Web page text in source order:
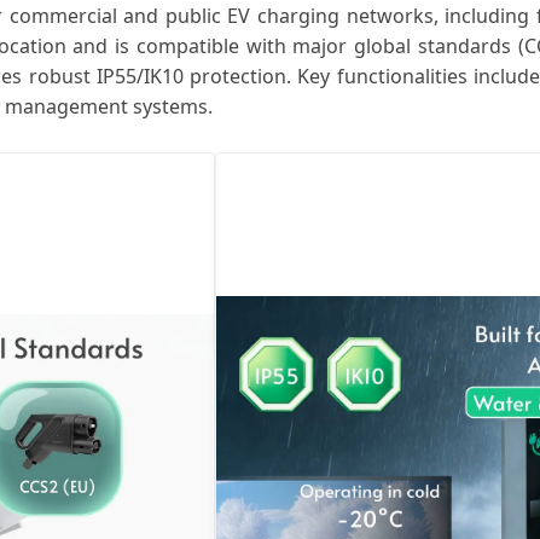
and public EV charging networks,
and is compatible with major global standards
robust IP55/IK10 protection. Key functionalities
systems.